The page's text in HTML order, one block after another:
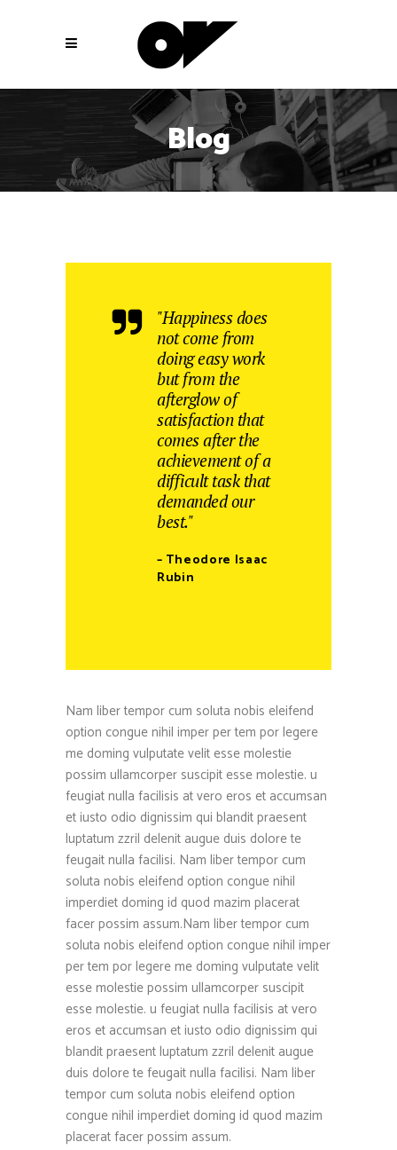
Blog
"Happiness does
not come from
doing easy work
but from the
afterglow of
satisfaction that
comes after the
achievement of a
difficult task that
demanded our
best."
– Theodore Isaac
Rubin
Nam liber tempor cum soluta nobis eleifend
option congue nihil imper per tem por legere
me doming vulputate velit esse molestie
possim ullamcorper suscipit esse molestie. u
feugiat nulla facilisis at vero eros et accumsan
et iusto odio dignissim qui blandit praesent
luptatum zzril delenit augue duis dolore te
feugait nulla facilisi. Nam liber tempor cum
soluta nobis eleifend option congue nihil
imperdiet doming id quod mazim placerat
facer possim assum.Nam liber tempor cum
soluta nobis eleifend option congue nihil imper
per tem por legere me doming vulputate velit
esse molestie possim ullamcorper suscipit
esse molestie. u feugiat nulla facilisis at vero
eros et accumsan et iusto odio dignissim qui
blandit praesent luptatum zzril delenit augue
duis dolore te feugait nulla facilisi. Nam liber
tempor cum soluta nobis eleifend option
congue nihil imperdiet doming id quod mazim
placerat facer possim assum.